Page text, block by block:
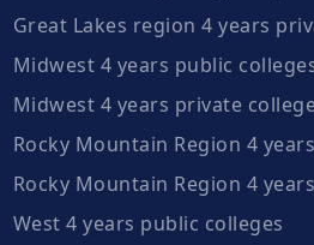
Great Lakes region 4 years
Midwest 4 years public
Midwest 4 years private
Rocky Mountain Region 4
Rocky Mountain Region 4
West 4 years public colleges